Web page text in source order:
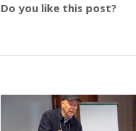
Do you like this post?